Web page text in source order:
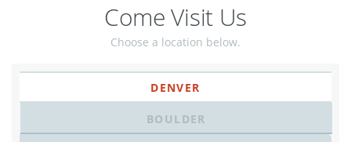
Come Visit Us
Choose a location below.
DENVER
BOULDER